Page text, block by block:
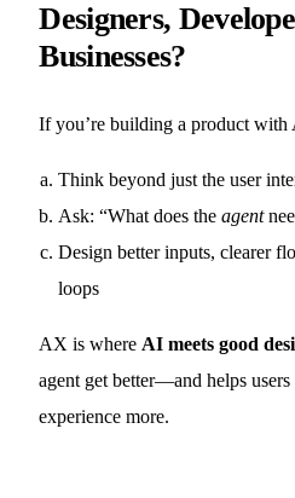
Designers,
Businesses?
If you’re building a product with
Think beyond just the user
Ask: “What does theagent
Design better inputs, clearer
loops
AX is where AI meets good
agent get better—and helps
experience more.